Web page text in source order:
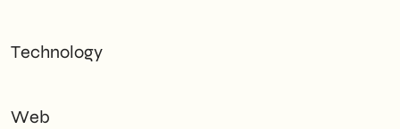
Technology
Web